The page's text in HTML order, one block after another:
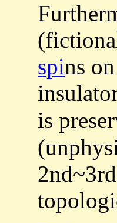
spins
is